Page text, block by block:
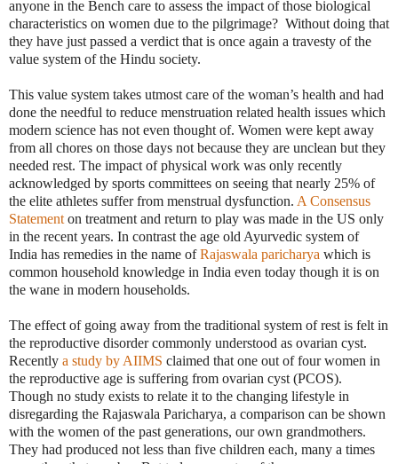
anyone in the Bench care to assess the impact of those biological
characteristics on women due to the pilgrimage? Without doing that
they have just passed a verdict that is once again a travesty of the
value system of the Hindu society.
This value system takes utmost care of the woman’s health and had
done the needful to reduce menstruation related health issues which
modern science has not even thought of. Women were kept away
from all chores on those days not because they are unclean but they
needed rest. The impact of physical work was only recently
acknowledged by sports committees on seeing that nearly 25% of
the elite athletes suffer from menstrual dysfunction. A Consensus
Statement on treatment and return to play was made in the US only
in the recent years. In contrast the age old Ayurvedic system of
India has remedies in the name ofRajaswala paricharya which is
common household knowledge in India even today though it is on
the wane in modern households.
The effect of going away from the traditional system of rest is felt in
the reproductive disorder commonly understood as ovarian cyst.
Recently a study by AIIMS claimed that one out of four women in
the reproductive age is suffering from ovarian cyst (PCOS).
Though no study exists to relate it to the changing lifestyle in
disregarding the Rajaswala Paricharya, a comparison can be shown
with the women of the past generations, our own grandmothers.
They had produced not less than five children each, many a times